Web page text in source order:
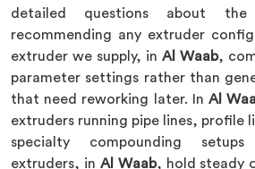
detailed questions about
recommending any extruder
extruder we supply, in Al Waab,
parameter settings rather than
that need reworking later. InAl
extruders running pipe lines, profile
specialty compounding
extruders, in Al Waab, hold steady